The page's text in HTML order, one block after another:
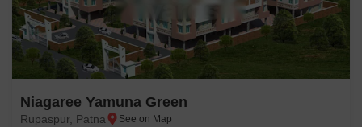
Niagaree Yamuna Green
Rupaspur, Patna